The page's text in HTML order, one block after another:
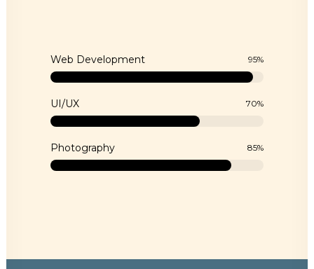
Web Development 95%
UI/UX 70%
Photography 85%